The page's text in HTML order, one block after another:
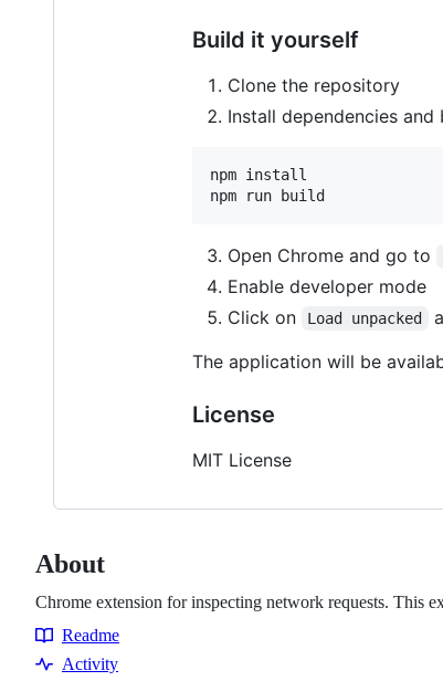
Build it yourself
Clone the repository
Install dependencies
npm install
npm run build
Open Chrome and go to
Enable developer mode
Click on
Load unpacked
The application will be
License
MIT License
About
Chrome extension for inspecting network requests. This
Resources
Readme
Activity